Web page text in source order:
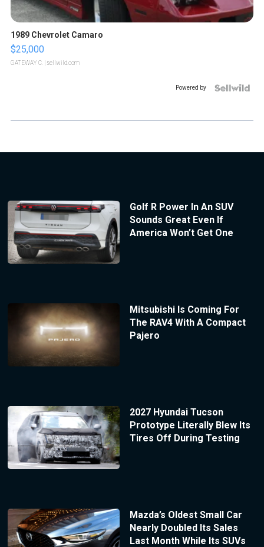
1989 Chevrolet Camaro
$25,000
GATEWAY C. | sellwild.com
Powered by
Golf R Power In An SUV
Sounds Great Even If
America Won’t Get One
Mitsubishi Is Coming For
The RAV4 With A Compact
Pajero
2027 Hyundai Tucson
Prototype Literally Blew Its
Tires Off During Testing
Mazda’s Oldest Small Car
Nearly Doubled Its Sales
Last Month While Its SUVs